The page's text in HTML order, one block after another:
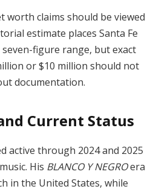
worth claims should be viewed
estimate places Santa Fe
figure range, but exact
or $10 million should not
documentation.
Current Status
active through 2024 and 2025
His BLANCO Y NEGROera
in the United States, while